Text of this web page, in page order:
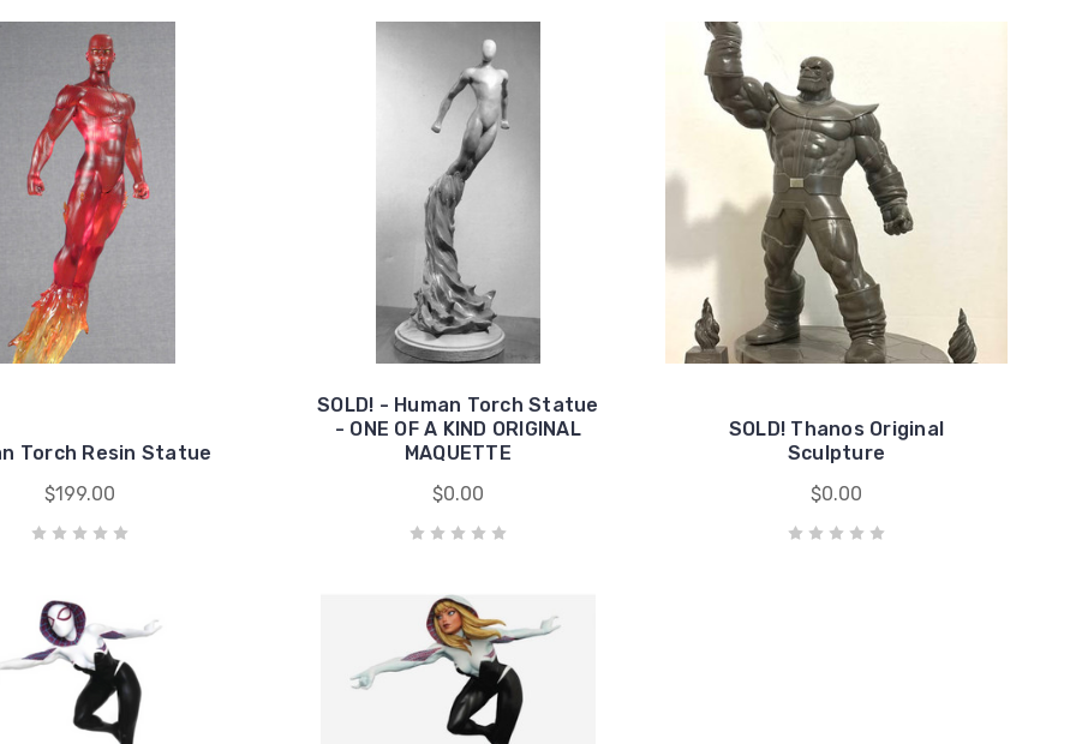
Torch Resin Statue
$199.00
SOLD! - Human Torch Statue
- ONE OF A KIND ORIGINAL
MAQUETTE
$0.00
SOLD! Thanos Original
Sculpture
$0.00